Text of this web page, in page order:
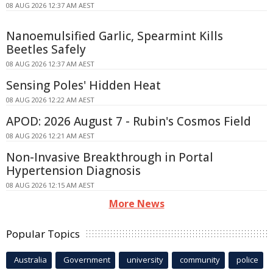
08 AUG 2026 12:37 AM AEST
Nanoemulsified Garlic, Spearmint Kills
Beetles Safely
08 AUG 2026 12:37 AM AEST
Sensing Poles' Hidden Heat
08 AUG 2026 12:22 AM AEST
APOD: 2026 August 7 - Rubin's Cosmos Field
08 AUG 2026 12:21 AM AEST
Non-Invasive Breakthrough in Portal
Hypertension Diagnosis
08 AUG 2026 12:15 AM AEST
More News
Popular Topics
Australia Government university community police